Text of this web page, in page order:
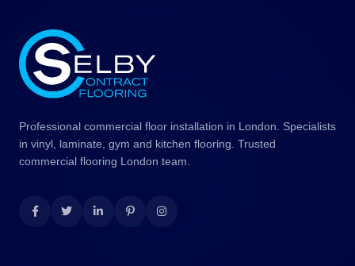
Professional commercial floor installation in London. Specialists
in vinyl, laminate, gym and kitchen flooring. Trusted
commercial flooring London team.